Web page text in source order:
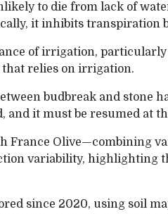
to die from lack of
it inhibits transpiration
of irrigation,
that relies on irrigation.
budbreak and stone
and it must be resumed at
France Olive—combining
variability, highlighting
since 2020, using soil